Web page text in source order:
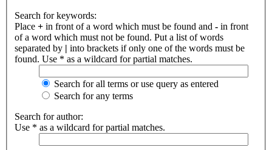
Search for keywords:
Place + in front of a word which must be found and - in front
of a word which must not be found. Put a list of words
separated by | into brackets if only one of the words must be
found. Use * as a wildcard for partial matches.
Search for all terms or use query as entered
Search for any terms
Search for author:
Use * as a wildcard for partial matches.